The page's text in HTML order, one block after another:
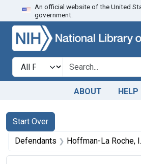
Skip to search
An official website of the United
government.
Search in
search for
ABOUT HELP
Search
Search Constraints
Start Over
You searched for:
Defendants Hoffman-La Roche, Inc.